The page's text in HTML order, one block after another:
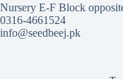
Nursery E-F Block
0316-4661524
info@seedbeej.pk